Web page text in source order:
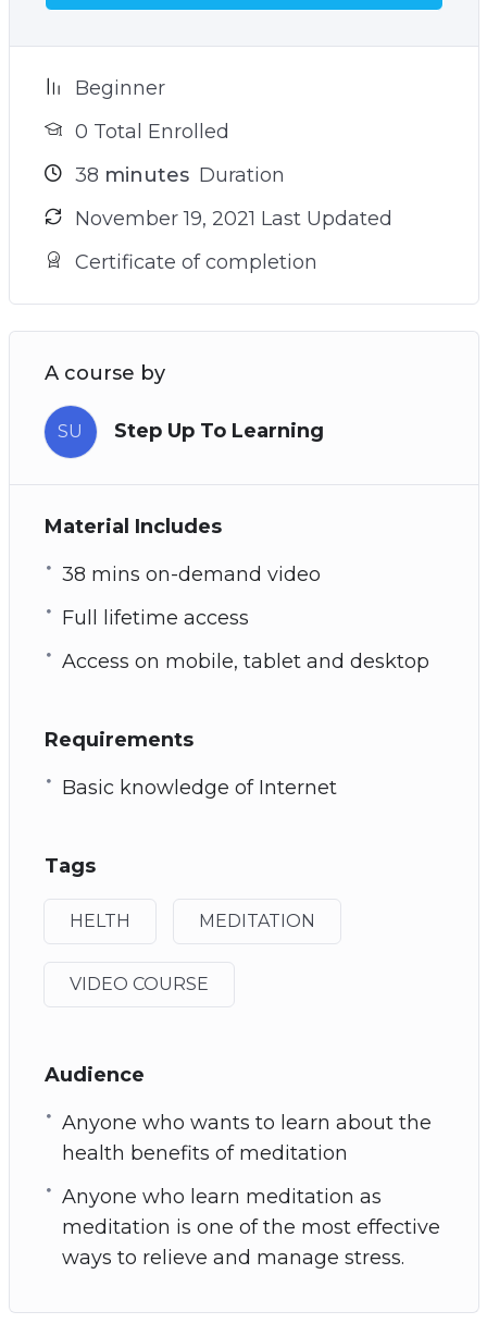
Beginner
0 Total Enrolled
38 minutes Duration
November 19, 2021 Last Updated
Certificate of completion
A course by
SU Step Up To Learning
Material Includes
38 mins on-demand video
Full lifetime access
Access on mobile, tablet and desktop
Requirements
Basic knowledge of Internet
Tags
HELTH MEDITATION
VIDEO COURSE
Audience
Anyone who wants to learn about the
health benefits of meditation
Anyone who learn meditation as
meditation is one of the most effective
ways to relieve and manage stress.